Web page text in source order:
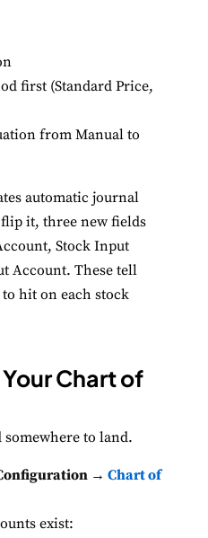
first (Standard Price,
from Manual to
automatic journal
it, three new fields
Stock Input
Account. These tell
hit on each stock
Chart of
to land.
→ Chart of
exist: